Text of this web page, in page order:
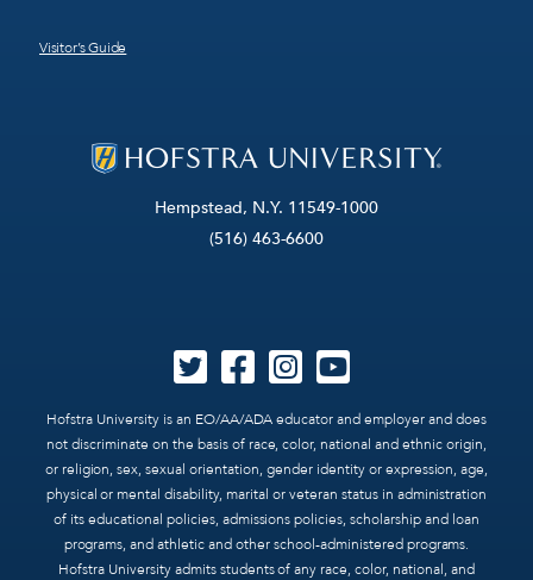
Hempstead, N.Y. 11549-1000
(516) 463-6600
Hofstra University is an EO/AA/ADA educator and employer and does
not discriminate on the basis of race, color, national and ethnic origin,
or religion, sex, sexual orientation, gender identity or expression, age,
physical or mental disability, marital or veteran status in administration
of its educational policies, admissions policies, scholarship and loan
programs, and athletic and other school-administered programs.
Hofstra University admits students of any race, color, national, and
Visitor’s Guide